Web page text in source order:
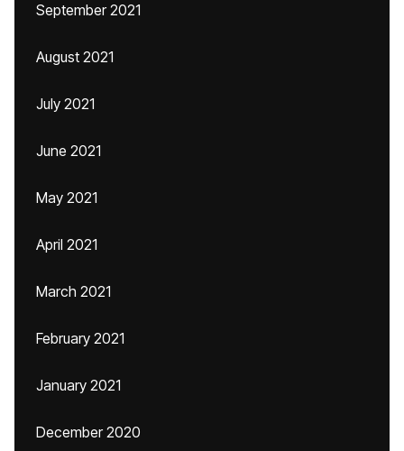
September 2021
August 2021
July 2021
June 2021
May 2021
April 2021
March 2021
February 2021
January 2021
December 2020